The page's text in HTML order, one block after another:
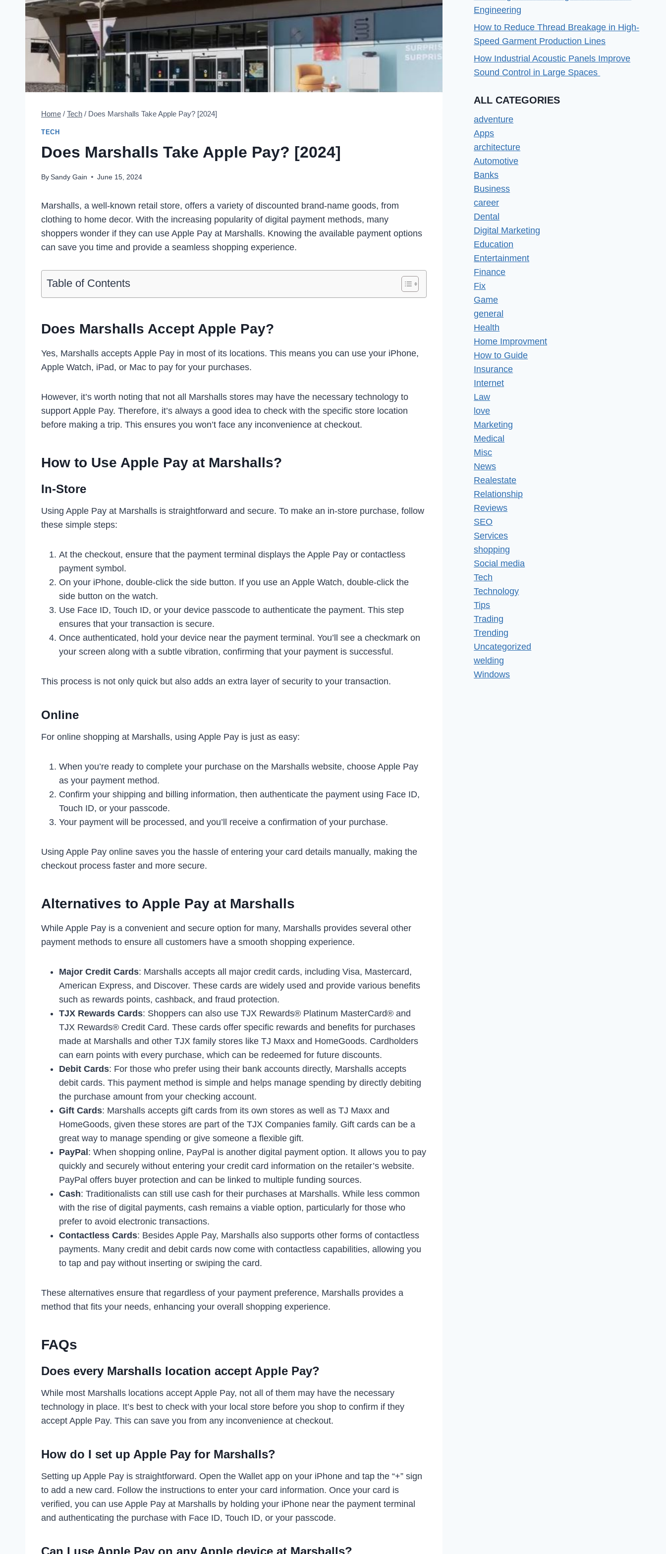
Home / Tech / Does Marshalls Take Apple Pay? [2024]
TECH
Does Marshalls Take Apple Pay? [2024]
BySandy Gain June 15, 2024
Marshalls, a well-known retail store, offers a variety of discounted brand-name goods, from
clothing to home decor. With the increasing popularity of digital payment methods, many
shoppers wonder if they can use Apple Pay at Marshalls. Knowing the available payment options
can save you time and provide a seamless shopping experience.
Table of Contents
Does Marshalls Accept Apple Pay?
Yes, Marshalls accepts Apple Pay in most of its locations. This means you can use your iPhone,
Apple Watch, iPad, or Mac to pay for your purchases.
However, it’s worth noting that not all Marshalls stores may have the necessary technology to
support Apple Pay. Therefore, it’s always a good idea to check with the specific store location
before making a trip. This ensures you won’t face any inconvenience at checkout.
How to Use Apple Pay at Marshalls?
In-Store
Using Apple Pay at Marshalls is straightforward and secure. To make an in-store purchase, follow
these simple steps:
At the checkout, ensure that the payment terminal displays the Apple Pay or contactless
payment symbol.
On your iPhone, double-click the side button. If you use an Apple Watch, double-click the
side button on the watch.
Use Face ID, Touch ID, or your device passcode to authenticate the payment. This step
ensures that your transaction is secure.
Once authenticated, hold your device near the payment terminal. You’ll see a checkmark on
your screen along with a subtle vibration, confirming that your payment is successful.
This process is not only quick but also adds an extra layer of security to your transaction.
Online
For online shopping at Marshalls, using Apple Pay is just as easy:
When you’re ready to complete your purchase on the Marshalls website, choose Apple Pay
as your payment method.
Confirm your shipping and billing information, then authenticate the payment using Face ID,
Touch ID, or your passcode.
Your payment will be processed, and you’ll receive a confirmation of your purchase.
Using Apple Pay online saves you the hassle of entering your card details manually, making the
checkout process faster and more secure.
Alternatives to Apple Pay at Marshalls
While Apple Pay is a convenient and secure option for many, Marshalls provides several other
payment methods to ensure all customers have a smooth shopping experience.
Major Credit Cards: Marshalls accepts all major credit cards, including Visa, Mastercard,
American Express, and Discover. These cards are widely used and provide various benefits
such as rewards points, cashback, and fraud protection.
TJX Rewards Cards: Shoppers can also use TJX Rewards® Platinum MasterCard® and
TJX Rewards® Credit Card. These cards offer specific rewards and benefits for purchases
made at Marshalls and other TJX family stores like TJ Maxx and HomeGoods. Cardholders
can earn points with every purchase, which can be redeemed for future discounts.
Debit Cards: For those who prefer using their bank accounts directly, Marshalls accepts
debit cards. This payment method is simple and helps manage spending by directly debiting
the purchase amount from your checking account.
Gift Cards: Marshalls accepts gift cards from its own stores as well as TJ Maxx and
HomeGoods, given these stores are part of the TJX Companies family. Gift cards can be a
great way to manage spending or give someone a flexible gift.
PayPal: When shopping online, PayPal is another digital payment option. It allows you to pay
quickly and securely without entering your credit card information on the retailer’s website.
PayPal offers buyer protection and can be linked to multiple funding sources.
Cash: Traditionalists can still use cash for their purchases at Marshalls. While less common
with the rise of digital payments, cash remains a viable option, particularly for those who
prefer to avoid electronic transactions.
Contactless Cards: Besides Apple Pay, Marshalls also supports other forms of contactless
payments. Many credit and debit cards now come with contactless capabilities, allowing you
to tap and pay without inserting or swiping the card.
These alternatives ensure that regardless of your payment preference, Marshalls provides a
method that fits your needs, enhancing your overall shopping experience.
FAQs
Does every Marshalls location accept Apple Pay?
While most Marshalls locations accept Apple Pay, not all of them may have the necessary
technology in place. It’s best to check with your local store before you shop to confirm if they
accept Apple Pay. This can save you from any inconvenience at checkout.
How do I set up Apple Pay for Marshalls?
Setting up Apple Pay is straightforward. Open the Wallet app on your iPhone and tap the “+” sign
to add a new card. Follow the instructions to enter your card information. Once your card is
verified, you can use Apple Pay at Marshalls by holding your iPhone near the payment terminal
and authenticating the purchase with Face ID, Touch ID, or your passcode.
Can I use Apple Pay on any Apple device at Marshalls?
Engineering
How to Reduce Thread Breakage in High-
Speed Garment Production Lines
How Industrial Acoustic Panels Improve
Sound Control in Large Spaces
ALL CATEGORIES
adventure
Apps
architecture
Automotive
Banks
Business
career
Dental
Digital Marketing
Education
Entertainment
Finance
Fix
Game
general
Health
Home Improvment
How to Guide
Insurance
Internet
Law
love
Marketing
Medical
Misc
News
Realestate
Relationship
Reviews
SEO
Services
shopping
Social media
Tech
Technology
Tips
Trading
Trending
Uncategorized
welding
Windows